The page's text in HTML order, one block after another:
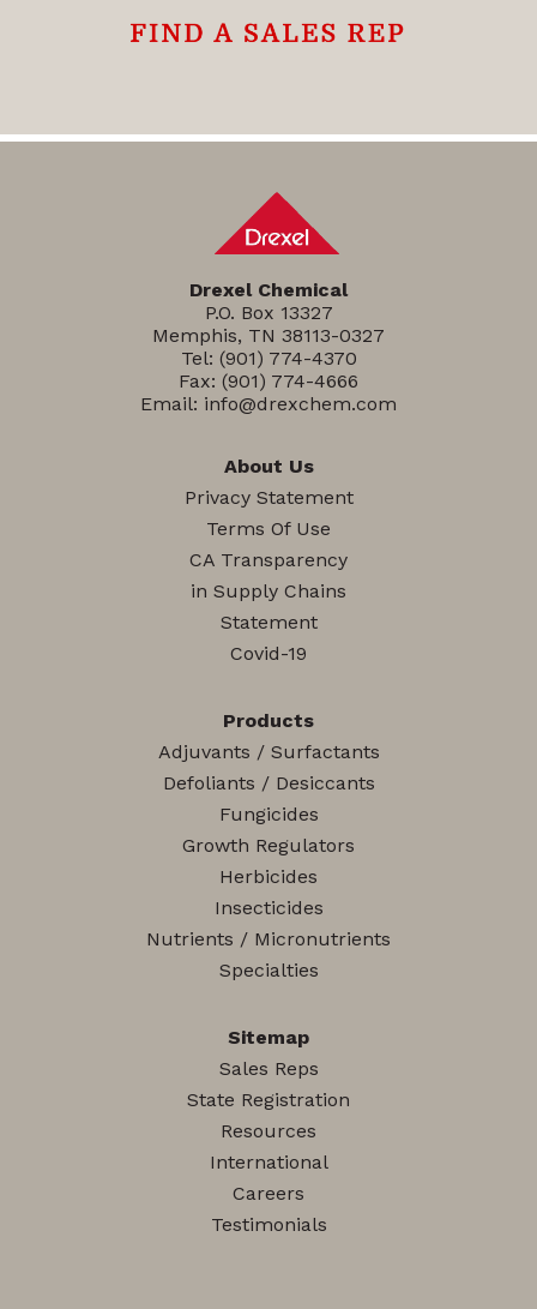
Drexel Chemical
P.O. Box 13327
Memphis, TN 38113-0327
Tel: (901) 774-4370
Fax: (901) 774-4666
Email: info@drexchem.com
About Us
Privacy Statement
Terms Of Use
CA Transparency
in Supply Chains
Statement
Covid-19
Products
Adjuvants / Surfactants
Defoliants / Desiccants
Fungicides
Growth Regulators
Herbicides
Insecticides
Nutrients / Micronutrients
Specialties
Sitemap
Sales Reps
State Registration
Resources
International
Careers
Testimonials